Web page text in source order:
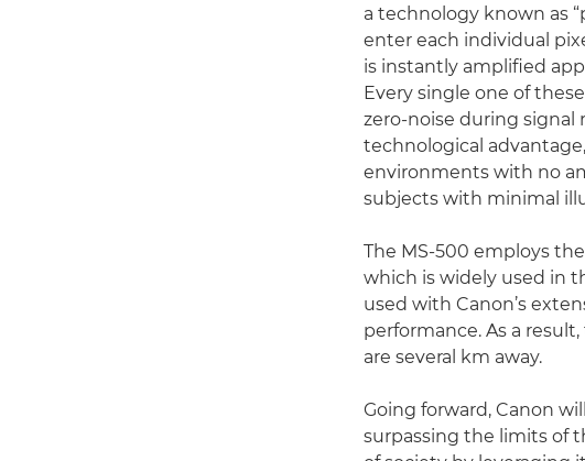
a technology known as
enter each individual
is instantly amplified
Every single one of
zero-noise during signal
technological
environments with no
subjects with minimal
The MS-500 employs
which is widely used in
used with Canon’s
performance. As a
are several km away.
Going forward, Canon
surpassing the limits of